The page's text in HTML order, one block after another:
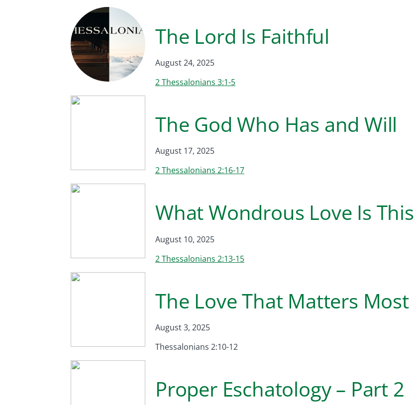
The Lord Is Faithful
August 24, 2025
2 Thessalonians 3:1-5
The God Who Has and Will
August 17, 2025
2 Thessalonians 2:16-17
What Wondrous Love Is This
August 10, 2025
2 Thessalonians 2:13-15
The Love That Matters Most
August 3, 2025
Thessalonians 2:10-12
Proper Eschatology – Part 2